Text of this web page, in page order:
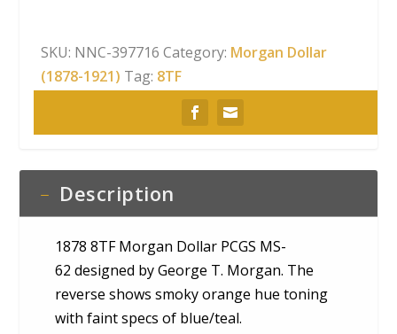
SKU: NNC-397716 Category: Morgan Dollar
(1878-1921) Tag: 8TF
Description
1878 8TF Morgan Dollar PCGS MS-
62 designed by George T. Morgan. The
reverse shows smoky orange hue toning
with faint specs of blue/teal.